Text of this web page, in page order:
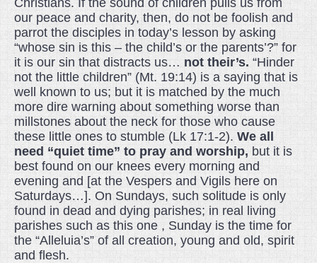
Christians. If the sound of children pulls us from
our peace and charity, then, do not be foolish and
parrot the disciples in today’s lesson by asking
“whose sin is this – the child’s or the parents’?” for
it is our sin that distracts us… not their’s. “Hinder
not the little children” (Mt. 19:14) is a saying that is
well known to us; but it is matched by the much
more dire warning about something worse than
millstones about the neck for those who cause
these little ones to stumble (Lk 17:1-2). We all
need “quiet time” to pray and worship, but it is
best found on our knees every morning and
evening and [at the Vespers and Vigils here on
Saturdays…]. On Sundays, such solitude is only
found in dead and dying parishes; in real living
parishes such as this one , Sunday is the time for
the “Alleluia’s” of all creation, young and old, spirit
and flesh.